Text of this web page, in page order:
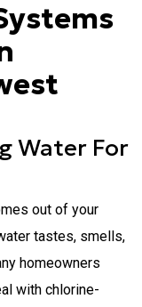
Water For
out of your
tastes, smells,
homeowners
with chlorine-